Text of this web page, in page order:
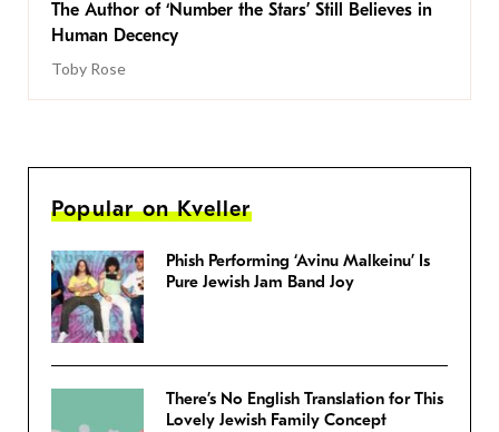
The Author of ‘Number the Stars’ Still Believes in
Human Decency
Toby Rose
Popular on Kveller
Phish Performing ‘Avinu Malkeinu’ Is
Pure Jewish Jam Band Joy
There’s No English Translation for This
Lovely Jewish Family Concept